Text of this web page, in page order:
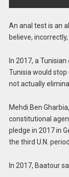
An anal test is an
believe,
In 2017, a
Tunisia would
not actually
Mehdi Ben
constitutional
pledge in 2017 in
the third U.N.
In 2017, Baatour